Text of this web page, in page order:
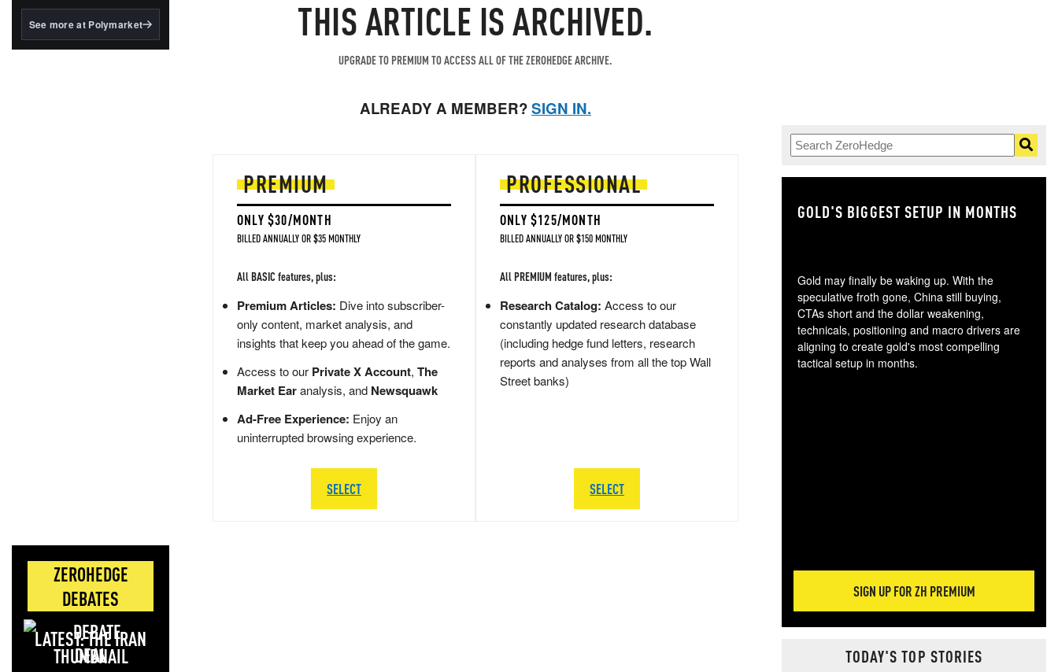
BlackRock's existing
See more at Polymarket
ZEROHEDGE
DEBATES
LATEST: THE IRAN
DEAL
THIS ARTICLE IS ARCHIVED.
UPGRADE TO PREMIUM TO ACCESS ALL OF THE ZEROHEDGE ARCHIVE.
ALREADY A MEMBER?SIGN IN.
PREMIUM
ONLY $30/MONTH
BILLED ANNUALLY OR $35 MONTHLY
All BASIC features, plus:
Premium Articles: Dive into subscriber-
only content, market analysis, and
insights that keep you ahead of the game.
Access to our Private X Account, The
Market Earanalysis, and Newsquawk
Ad-Free Experience: Enjoy an
uninterrupted browsing experience.
SELECT
PROFESSIONAL
ONLY $125/MONTH
BILLED ANNUALLY OR $150 MONTHLY
All PREMIUM features, plus:
Research Catalog: Access to our
constantly updated research database
(including hedge fund letters, research
reports and analyses from all the top Wall
Street banks)
SELECT
GOLD'S BIGGEST SETUP IN MONTHS
Gold may finally be waking up. With the
speculative froth gone, China still buying,
CTAs short and the dollar weakening,
technicals, positioning and macro drivers are
aligning to create gold's most compelling
tactical setup in months.
SIGN UP FOR ZH PREMIUM
TODAY'S TOP STORIES